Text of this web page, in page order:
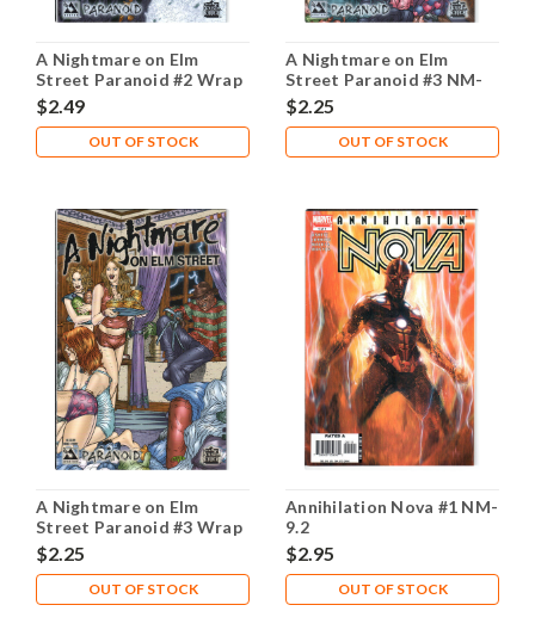
A Nightmare on Elm
Street Paranoid #2 Wrap
NM- 9.2
$2.49
OUT OF STOCK
A Nightmare on Elm
Street Paranoid #3 NM-
9.2
$2.25
OUT OF STOCK
A Nightmare on Elm
Street Paranoid #3 Wrap
NM- 9.2
$2.25
OUT OF STOCK
Annihilation Nova #1 NM-
9.2
$2.95
OUT OF STOCK